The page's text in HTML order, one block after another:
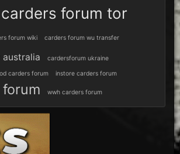
carders forum tor
forum wiki carders forum wu transfer
cardersforum ukraine
carders forum instore carders forum
wwh carders forum